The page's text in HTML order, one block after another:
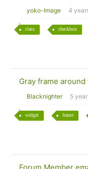
yoko-Image 4
class checkbox
Gray frame
Blacknighter 5
widget frame